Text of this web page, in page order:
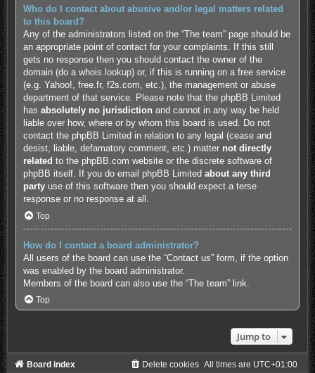
Who do I contact about abusive and/or legal matters related
to this board?
Any of the administrators listed on the “The team” page should be
an appropriate point of contact for your complaints. If this still
gets no response then you should contact the owner of the
domain (do a whois lookup) or, if this is running on a free service
(e.g. Yahoo!, free.fr, f2s.com, etc.), the management or abuse
department of that service. Please note that the phpBB Limited
has absolutely no jurisdiction and cannot in any way be held
liable over how, where or by whom this board is used. Do not
contact the phpBB Limited in relation to any legal (cease and
desist, liable, defamatory comment, etc.) matter not directly
related to the phpBB.com website or the discrete software of
phpBB itself. If you do email phpBB Limited about any third
partyuse of this software then you should expect a terse
response or no response at all.
Top
How do I contact a board administrator?
All users of the board can use the “Contact us” form, if the option
was enabled by the board administrator.
Members of the board can also use the “The team” link.
Top
Jump to
Board index All times are UTC+01:00
Delete cookies